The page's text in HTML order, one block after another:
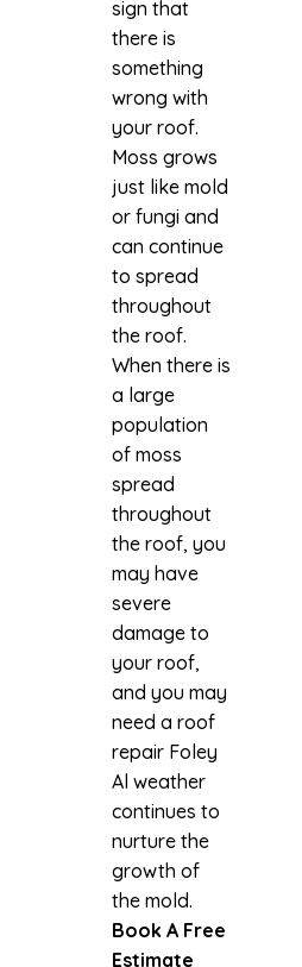
sign that
there is
something
wrong with
your roof.
Moss grows
just like mold
or fungi and
can continue
to spread
throughout
the roof.
When there is
a large
population
of moss
spread
throughout
the roof, you
may have
severe
damage to
your roof,
and you may
need a roof
repair Foley
Al weather
continues to
nurture the
growth of
the mold.
Book A Free
Estimate